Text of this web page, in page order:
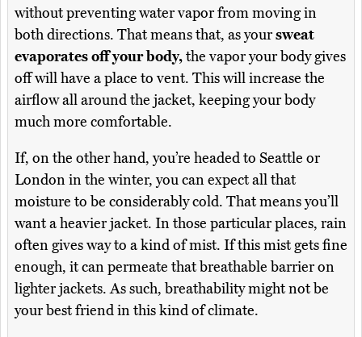
without preventing water vapor from moving in
both directions. That means that, as yoursweat
evaporates off your body,the vapor your body gives
off will have a place to vent. This will increase the
airflow all around the jacket, keeping your body
much more comfortable.
If, on the other hand, you’re headed to Seattle or
London in the winter, you can expect all that
moisture to be considerably cold. That means you’ll
want a heavier jacket. In those particular places, rain
often gives way to a kind of mist. If this mist gets fine
enough, it can permeate that breathable barrier on
lighter jackets. As such, breathability might not be
your best friend in this kind of climate.